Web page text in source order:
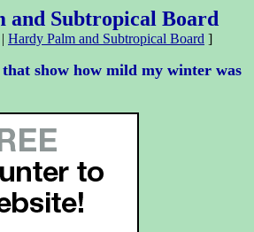
and Subtropical Board
| Hardy Palm and Subtropical Board ]
that show how mild my winter was